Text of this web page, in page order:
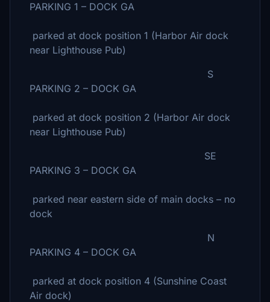
PARKING 1 – DOCK GA
parked at dock position 1 (Harbor Air dock
near Lighthouse Pub)
S
PARKING 2 – DOCK GA
parked at dock position 2 (Harbor Air dock
near Lighthouse Pub)
SE
PARKING 3 – DOCK GA
parked near eastern side of main docks – no
dock
N
PARKING 4 – DOCK GA
parked at dock position 4 (Sunshine Coast
Air dock)